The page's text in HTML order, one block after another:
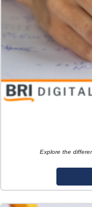
Explore the